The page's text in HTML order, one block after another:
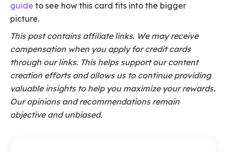
guide to see how this card fits into the bigger
picture.
This post contains affiliate links. We may receive
compensation when you apply for credit cards
through our links. This helps support our content
creation efforts and allows us to continue providing
valuable insights to help you maximize your rewards.
Our opinions and recommendations remain
objective and unbiased.